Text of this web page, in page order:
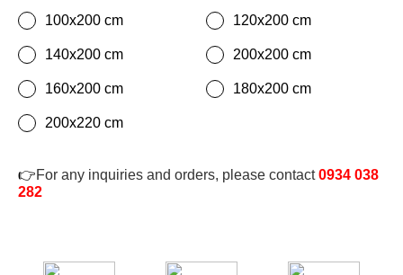
100x200 cm 120x200 cm
140x200 cm 200x200 cm
160x200 cm 180x200 cm
200x220 cm
👉For any inquiries and orders, please contact 0934 038
282